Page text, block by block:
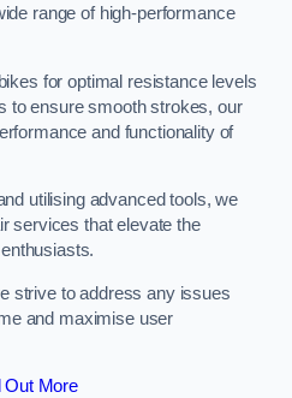
range of high-performance
for optimal resistance levels
to ensure smooth strokes, our
and functionality of
utilising advanced tools, we
services that elevate the
strive to address any issues
and maximise user
Out More